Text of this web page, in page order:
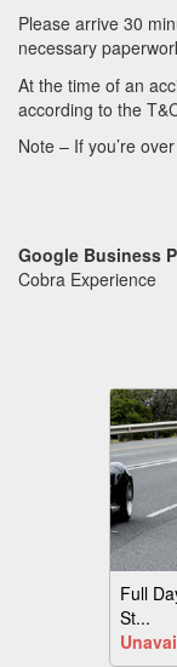
Please arrive 30
necessary
At the time of an
according to the
Note – If you’re
Google Business
Cobra Experience
Full
St...